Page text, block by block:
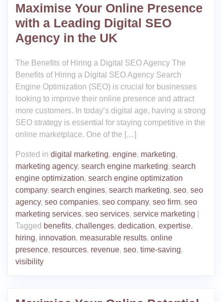
Maximise Your Online Presence
with a Leading Digital SEO
Agency in the UK
The Benefits of Hiring a Digital SEO Agency The
Benefits of Hiring a Digital SEO Agency Search
Engine Optimization (SEO) is crucial for businesses
looking to improve their online presence and attract
more customers. In today’s digital age, having a strong
SEO strategy is essential for staying competitive in the
online marketplace. One of the […]
Posted in digital marketing, engine, marketing,
marketing agency, search engine marketing, search
engine optimization, search engine optimization
company, search engines, search marketing, seo, seo
agency, seo companies, seo company, seo firm, seo
marketing services, seo services, service marketing
Tagged benefits, challenges, dedication, expertise,
hiring, innovation, measurable results, online
presence, resources, revenue, seo, time-saving,
visibility